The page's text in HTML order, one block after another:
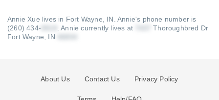
Annie Xue lives in Fort Wayne, IN. Annie's phone number is
(260) 434-
.Annie currently lives at
Thoroughbred Dr
Fort Wayne, IN
About Us Contact Us Privacy Policy